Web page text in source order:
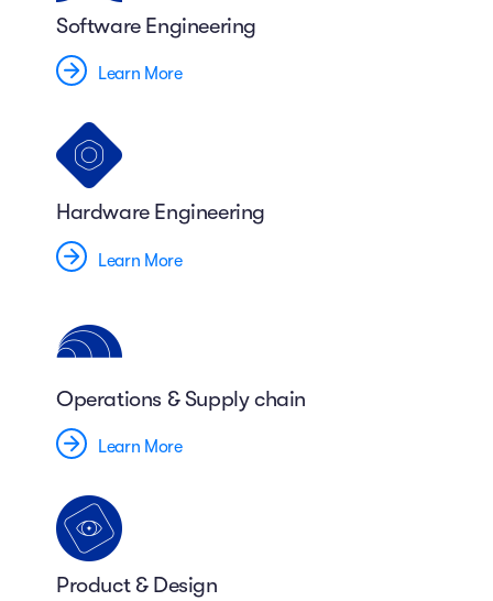
Software Engineering
Learn More
Hardware Engineering
Learn More
Operations & Supply chain
Learn More
Product & Design